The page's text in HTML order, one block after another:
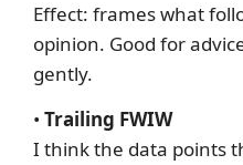
Effect: frames what
opinion. Good for
gently.
• Trailing FWIW
I think the data points